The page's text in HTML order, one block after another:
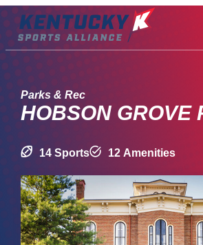
Skip
Parks & Rec
HOBSON GROVE
14 Sports 12 Amenities